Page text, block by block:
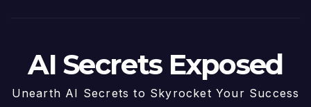
AI Secrets Exposed
Unearth AI Secrets to Skyrocket Your Success